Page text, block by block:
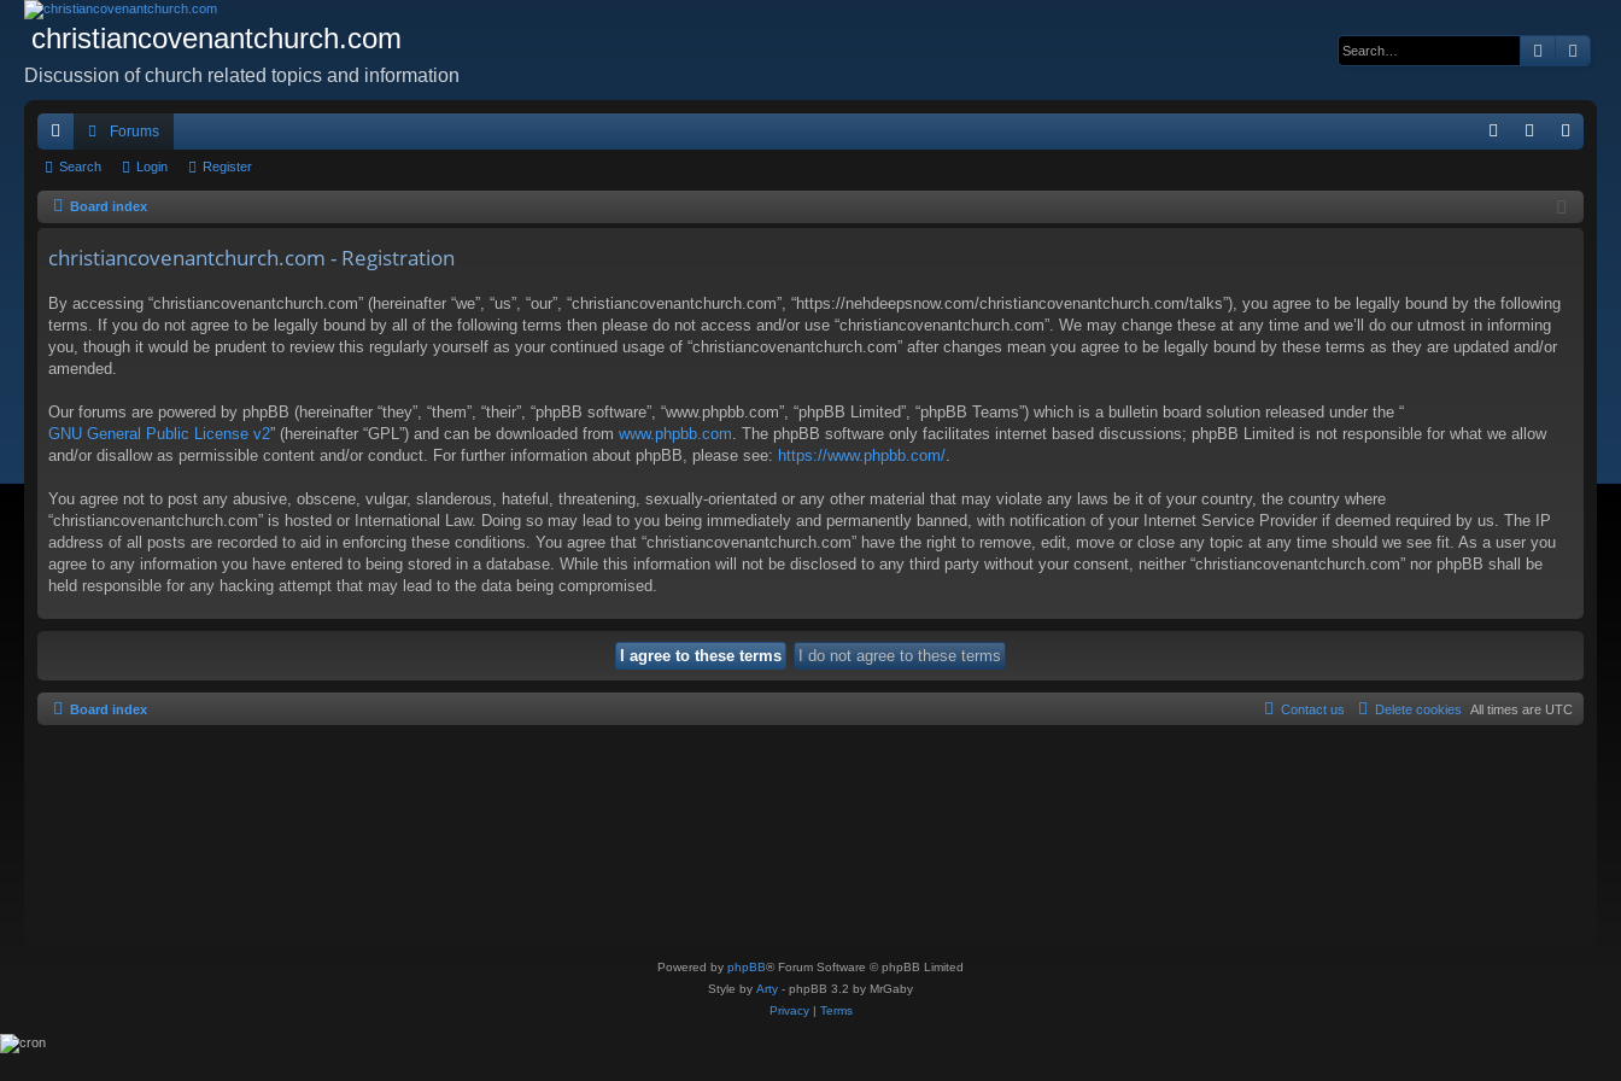
christiancovenantchurch.com
Discussion of church related topics and information
Search
ui
ck
Forums
ist
Search Login Register
Board index
christiancovenantchurch.com - Registration
By accessing “christiancovenantchurch.com” (hereinafter “we”, “us”, “our”, “christiancovenantchurch.com”, “https://nehdeepsnow.com/christiancovenantchurch.com/talks”), you agree to be legally bound by the following
terms. If you do not agree to be legally bound by all of the following terms then please do not access and/or use “christiancovenantchurch.com”. We may change these at any time and we’ll do our utmost in informing
you, though it would be prudent to review this regularly yourself as your continued usage of “christiancovenantchurch.com” after changes mean you agree to be legally bound by these terms as they are updated and/or
amended.
Our forums are powered by phpBB (hereinafter “they”, “them”, “their”, “phpBB software”, “www.phpbb.com”, “phpBB Limited”, “phpBB Teams”) which is a bulletin board solution released under the “
GNU General Public License v2” (hereinafter “GPL”) and can be downloaded from www.phpbb.com . The phpBB software only facilitates internet based discussions; phpBB Limited is not responsible for what we allow
and/or disallow as permissible content and/or conduct. For further information about phpBB, please see: https://www.phpbb.com/
You agree not to post any abusive, obscene, vulgar, slanderous, hateful, threatening, sexually-orientated or any other material that may violate any laws be it of your country, the country where
“christiancovenantchurch.com” is hosted or International Law. Doing so may lead to you being immediately and permanently banned, with notification of your Internet Service Provider if deemed required by us. The IP
address of all posts are recorded to aid in enforcing these conditions. You agree that “christiancovenantchurch.com” have the right to remove, edit, move or close any topic at any time should we see fit. As a user you
agree to any information you have entered to being stored in a database. While this information will not be disclosed to any third party without your consent, neither “christiancovenantchurch.com” nor phpBB shall be
held responsible for any hacking attempt that may lead to the data being compromised.
Board index All times are UTC
Delete cookies
Contact us
Powered by phpBB® Forum Software © phpBB Limited
Style by Arty - phpBB 3.2 by MrGaby
Privacy| Terms